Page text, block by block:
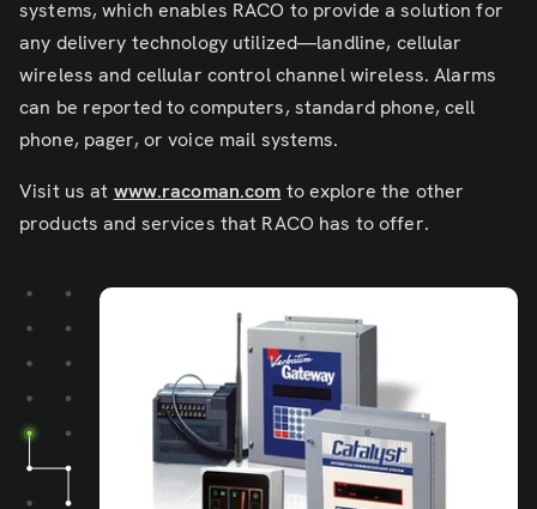
systems, which enables RACO to provide a solution for
any delivery technology utilized—landline, cellular
wireless and cellular control channel wireless. Alarms
can be reported to computers, standard phone, cell
phone, pager, or voice mail systems.
Visit us at www.racoman.com to explore the other
products and services that RACO has to offer.